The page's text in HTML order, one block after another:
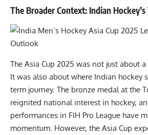
The Broader Context: Indian
The Asia Cup 2025 was not just about
It was also about where Indian hockey
term journey. The bronze medal at the
reignited national interest in hockey,
performances in FIH Pro League have
momentum. However, the Asia Cup